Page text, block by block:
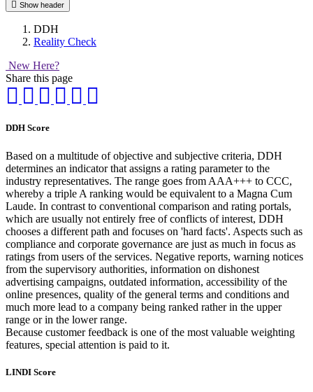
Show header
DDH
Reality Check
New Here?
Share this page
DDH Score
Based on a multitude of objective and subjective criteria, DDH
determines an indicator that assigns a rating parameter to the
industry representatives. The range goes from AAA+++ to CCC,
whereby a triple A ranking would be equivalent to a Magna Cum
Laude. In contrast to conventional comparison and rating portals,
which are usually not entirely free of conflicts of interest, DDH
chooses a different path and focuses on 'hard facts'. Aspects such as
compliance and corporate governance are just as much in focus as
ratings from users of the services. Negative reports, warning notices
from the supervisory authorities, information on dishonest
advertising campaigns, outdated information, accessibility of the
online presences, quality of the general terms and conditions and
much more lead to a company being ranked rather in the upper
range or in the lower range.
Because customer feedback is one of the most valuable weighting
features, special attention is paid to it.
LINDI Score